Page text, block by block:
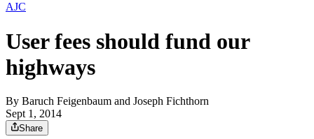
AJC
User fees should fund our
highways
By Baruch Feigenbaum and Joseph Fichthorn
Sept 1, 2014
Share